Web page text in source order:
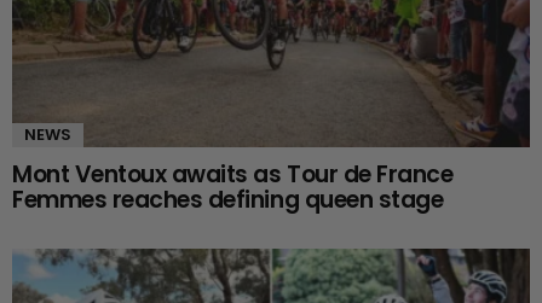
NEWS
Mont Ventoux awaits as Tour de France
Femmes reaches defining queen stage